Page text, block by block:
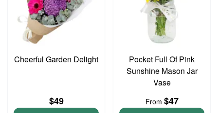
Cheerful Garden Delight
$49
Pocket Full Of Pink
Sunshine Mason Jar
Vase
From $47